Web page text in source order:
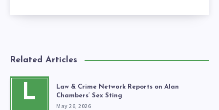
Related Articles
L
Law & Crime Network Reports on Alan
Chambers’ Sex Sting
May 26, 2026